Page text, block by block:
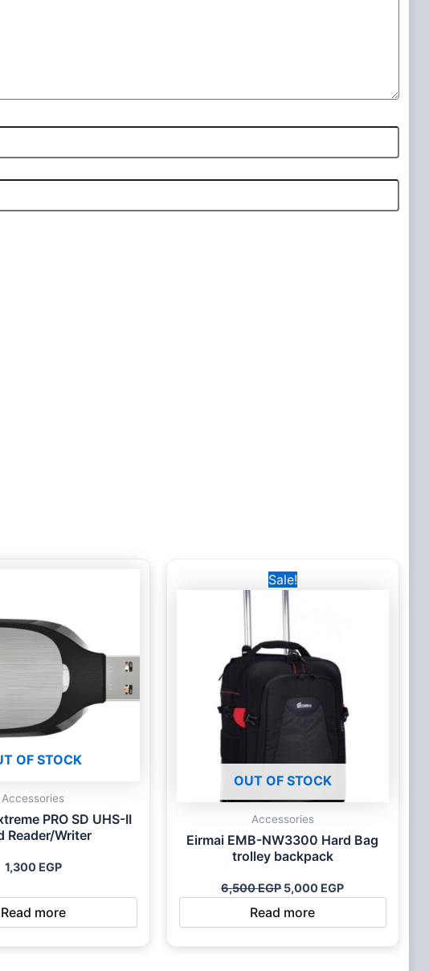
OF STOCK
Accessories
PRO SD UHS-II
Reader/Writer
1,300 EGP
Read more
Sale!
OUT OF STOCK
Accessories
Eirmai EMB-NW3300 Hard Bag
trolley backpack
6,500EGP
price
was:
6,500 EGP.
5,000 EGP
Read more